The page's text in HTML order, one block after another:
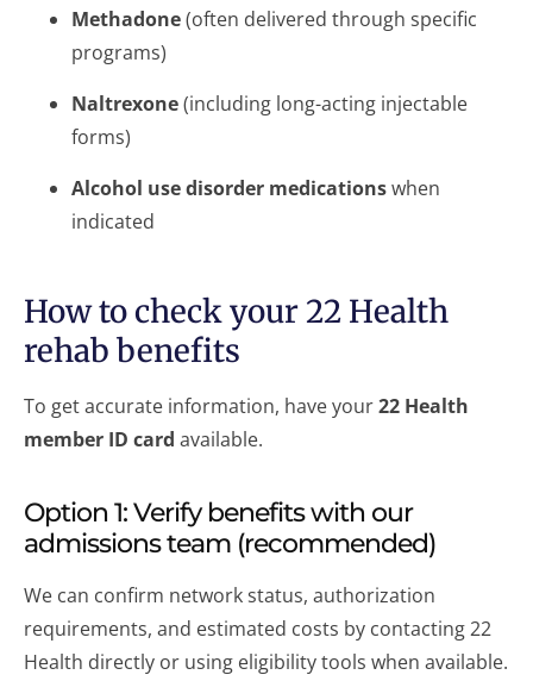
Methadone(often delivered through specific
programs)
Naltrexone(including long-acting injectable
forms)
Alcohol use disorder medicationswhen
indicated
How to check your 22 Health
rehab benefits
To get accurate information, have your22 Health
member ID card available.
Option 1: Verify benefits with our
admissions team (recommended)
We can confirm network status, authorization
requirements, and estimated costs by contacting 22
Health directly or using eligibility tools when available.